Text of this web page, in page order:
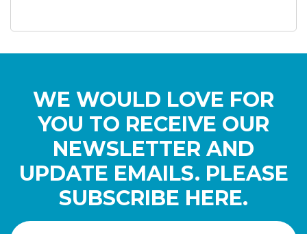
WE WOULD LOVE FOR
YOU TO RECEIVE OUR
NEWSLETTER AND
UPDATE EMAILS. PLEASE
SUBSCRIBE HERE.